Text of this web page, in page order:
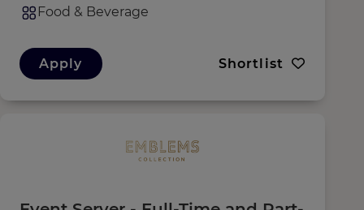
Food & Beverage
Apply Shortlist